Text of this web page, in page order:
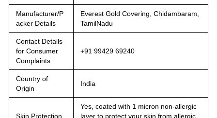
Manufacturer/P
acker Details
Everest Gold Covering, Chidambaram,
TamilNadu
Contact Details
for Consumer
Complaints
+91 99429 69240
Country of
Origin
India
Skin Protection
Yes, coated with 1 micron non-allergic
layer to protect your skin from allergic